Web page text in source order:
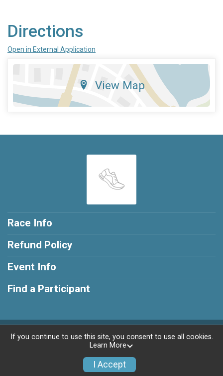
Directions
Open in External Application
View Map
Race Info
Refund Policy
Event Info
Find a Participant
Powered by RunSignup, © 2026
If you continue to use this site, you consent to use all cookies.
Learn More
I Accept